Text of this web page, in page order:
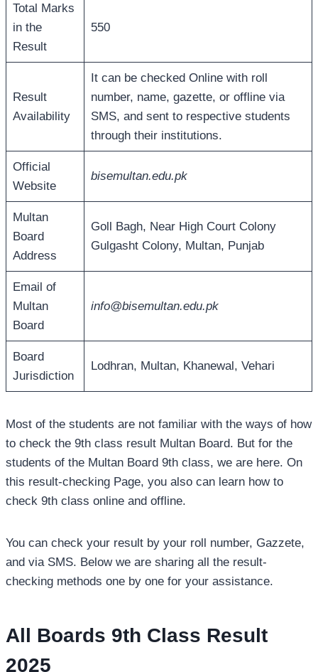
Total Marks
in the
Result
550
Result
Availability
It can be checked Online with roll
number, name, gazette, or offline via
SMS, and sent to respective students
through their institutions.
Official
Website
bisemultan.edu.pk
Multan
Board
Address
Goll Bagh, Near High Court Colony
Gulgasht Colony, Multan, Punjab
Email of
Multan
Board
info@bisemultan.edu.pk
Board
Jurisdiction
Lodhran, Multan, Khanewal, Vehari
Most of the students are not familiar with the ways of how
to check the 9th class result Multan Board. But for the
students of the Multan Board 9th class, we are here. On
this result-checking Page, you also can learn how to
check 9th class online and offline.
You can check your result by your roll number, Gazzete,
and via SMS. Below we are sharing all the result-
checking methods one by one for your assistance.
All Boards 9th Class Result
2025